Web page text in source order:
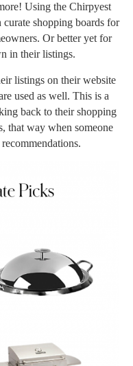
Using the Chirpyest
curate shopping boards for
Or better yet for
in their listings.
listings on their website
used as well. This is a
back to their shopping
that way when someone